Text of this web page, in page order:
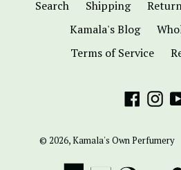
Search Shipping
Kamala's Blog
Terms of Service
© 2026,Kamala's Own Perfumery